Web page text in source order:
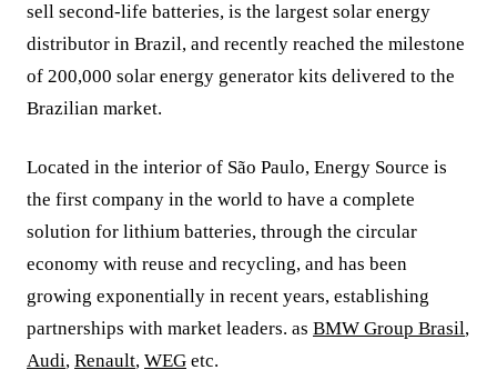
sell second-life batteries, is the largest solar energy
distributor in Brazil, and recently reached the milestone
of 200,000 solar energy generator kits delivered to the
Brazilian market.
Located in the interior of São Paulo, Energy Source is
the first company in the world to have a complete
solution for lithium batteries, through the circular
economy with reuse and recycling, and has been
growing exponentially in recent years, establishing
partnerships with market leaders. as BMW Group Brasil,
Audi, Renault, WEG etc.